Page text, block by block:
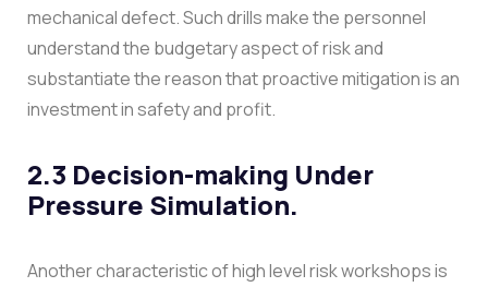
mechanical defect. Such drills make the personnel
understand the budgetary aspect of risk and
substantiate the reason that proactive mitigation is an
investment in safety and profit.
2.3 Decision-making Under
Pressure Simulation.
Another characteristic of high level risk workshops is